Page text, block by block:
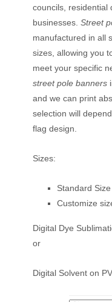
councils, residential
businesses.Street
manufactured in all
sizes, allowing you
meet your specific
street pole banners
and we can print
selection will
flag design.
Sizes:
Standard
Customize
Digital Dye
or
Digital Solvent on